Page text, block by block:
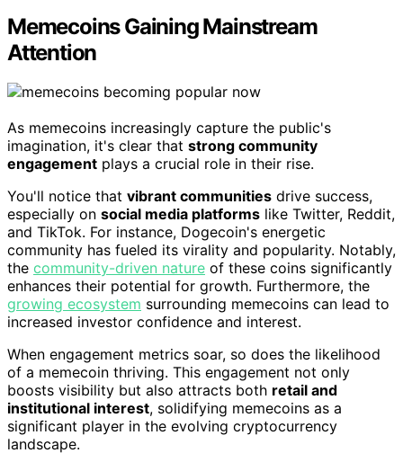
Memecoins Gaining Mainstream
Attention
As memecoins increasingly capture the public's
imagination, it's clear that strong community
engagement plays a crucial role in their rise.
You'll notice that vibrant communities drive success,
especially on social media platforms like Twitter, Reddit,
and TikTok. For instance, Dogecoin's energetic
community has fueled its virality and popularity. Notably,
the community-driven nature of these coins significantly
enhances their potential for growth. Furthermore, the
growing ecosystem surrounding memecoins can lead to
increased investor confidence and interest.
When engagement metrics soar, so does the likelihood
of a memecoin thriving. This engagement not only
boosts visibility but also attracts both retail and
institutional interest, solidifying memecoins as a
significant player in the evolving cryptocurrency
landscape.